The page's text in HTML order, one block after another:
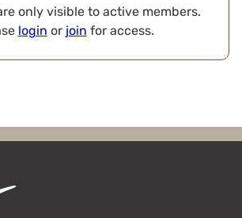
only visible to active members.
login or join for access.